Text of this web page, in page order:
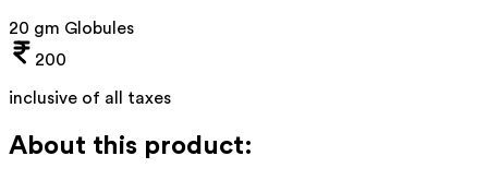
20 gm Globules
200
inclusive of all taxes
About this product: